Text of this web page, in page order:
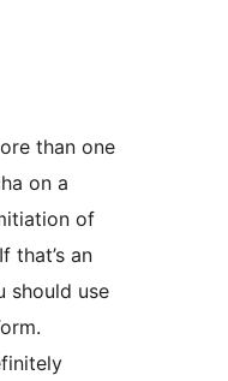
than one
on a
of
that’s an
should use